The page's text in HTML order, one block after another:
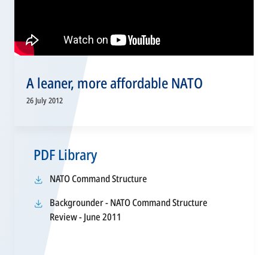
A leaner, more affordable NATO
26 July 2012
PDF Library
NATO Command Structure
a
Backgrounder - NATO Command Structure
Review - June 2011